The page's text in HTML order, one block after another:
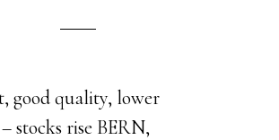
good quality, lower
stocks rise BERN,